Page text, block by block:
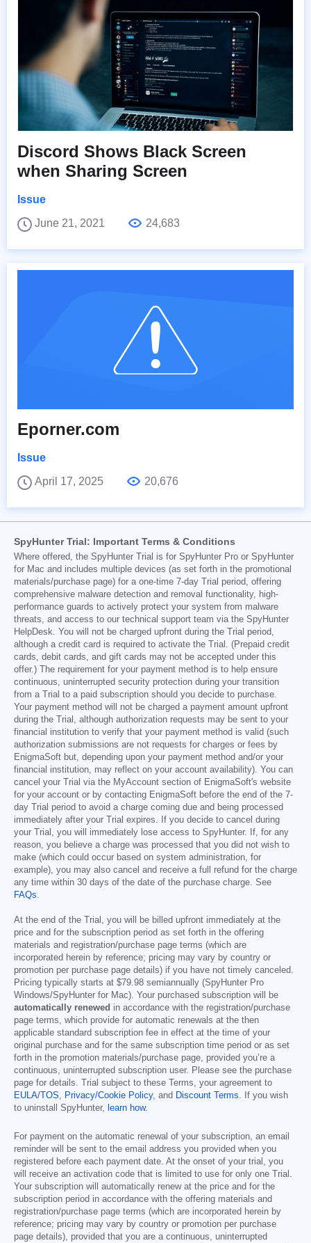
Discord Shows Black Screen
when Sharing Screen
Issue
June 21, 2021
24,683
Eporner.com
Issue
April 17, 2025
20,676
SpyHunter Trial: Important Terms & Conditions
Where offered, the SpyHunter Trial is for SpyHunter Pro or SpyHunter
for Mac and includes multiple devices (as set forth in the promotional
materials/purchase page) for a one-time 7-day Trial period, offering
comprehensive malware detection and removal functionality, high-
performance guards to actively protect your system from malware
threats, and access to our technical support team via the SpyHunter
HelpDesk. You will not be charged upfront during the Trial period,
although a credit card is required to activate the Trial. (Prepaid credit
cards, debit cards, and gift cards may not be accepted under this
offer.) The requirement for your payment method is to help ensure
continuous, uninterrupted security protection during your transition
from a Trial to a paid subscription should you decide to purchase.
Your payment method will not be charged a payment amount upfront
during the Trial, although authorization requests may be sent to your
financial institution to verify that your payment method is valid (such
authorization submissions are not requests for charges or fees by
EnigmaSoft but, depending upon your payment method and/or your
financial institution, may reflect on your account availability). You can
cancel your Trial via the MyAccount section of EnigmaSoft's website
for your account or by contacting EnigmaSoft before the end of the 7-
day Trial period to avoid a charge coming due and being processed
immediately after your Trial expires. If you decide to cancel during
your Trial, you will immediately lose access to SpyHunter. If, for any
reason, you believe a charge was processed that you did not wish to
make (which could occur based on system administration, for
example), you may also cancel and receive a full refund for the charge
any time within 30 days of the date of the purchase charge. See
FAQs.
At the end of the Trial, you will be billed upfront immediately at the
price and for the subscription period as set forth in the offering
materials and registration/purchase page terms (which are
incorporated herein by reference; pricing may vary by country or
promotion per purchase page details) if you have not timely canceled.
Pricing typically starts at $79.98 semiannually (SpyHunter Pro
Windows/SpyHunter for Mac). Your purchased subscription will be
automatically renewed in accordance with the registration/purchase
page terms, which provide for automatic renewals at the then
applicable standard subscription fee in effect at the time of your
original purchase and for the same subscription time period or as set
forth in the promotion materials/purchase page, provided you’re a
continuous, uninterrupted subscription user. Please see the purchase
page for details. Trial subject to these Terms, your agreement to
EULA/TOS, Privacy/Cookie Policy, and Discount Terms. If you wish
to uninstall SpyHunter, learn how.
For payment on the automatic renewal of your subscription, an email
reminder will be sent to the email address you provided when you
registered before each payment date. At the onset of your trial, you
will receive an activation code that is limited to use for only one Trial.
Your subscription will automatically renew at the price and for the
subscription period in accordance with the offering materials and
registration/purchase page terms (which are incorporated herein by
reference; pricing may vary by country or promotion per purchase
page details), provided that you are a continuous, uninterrupted